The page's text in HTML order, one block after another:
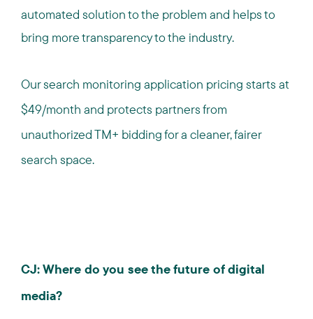
automated solution to the problem and helps to
bring more transparency to the industry.
Our search monitoring application pricing starts at
$49/month and protects partners from
unauthorized TM+ bidding for a cleaner, fairer
search space.
CJ: Where do you see the future of digital
media?